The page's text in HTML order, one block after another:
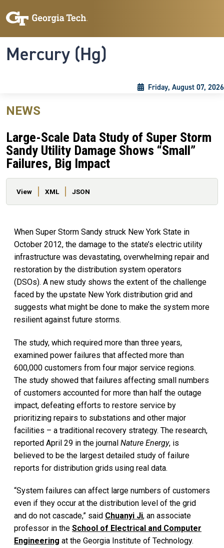
Mercury (Hg)
Friday, August 07, 2026
NEWS
Large-Scale Data Study of Super Storm
Sandy Utility Damage Shows “Small”
Failures, Big Impact
Primary tabs
View XML JSON
When Super Storm Sandy struck New York State in
October 2012, the damage to the state’s electric utility
infrastructure was devastating, overwhelming repair and
restoration by the distribution system operators
(DSOs). A new study shows the extent of the challenge
faced by the upstate New York distribution grid and
suggests what might be done to make the system more
resilient against future storms.
The study, which required more than three years,
examined power failures that affected more than
600,000 customers from four major service regions.
The study showed that failures affecting small numbers
of customers accounted for more than half the outage
impact, defeating efforts to restore service by
prioritizing repairs to substations and other major
facilities – a traditional recovery strategy. The research,
reported April 29 in the journal Nature Energy, is
believed to be the largest detailed study of failure
reports for distribution grids using real data.
“System failures can affect large numbers of customers
even if they occur at the distribution level of the grid
and do not cascade,” said Chuanyi Ji, an associate
professor in the School of Electrical and Computer
Engineering at the Georgia Institute of Technology.